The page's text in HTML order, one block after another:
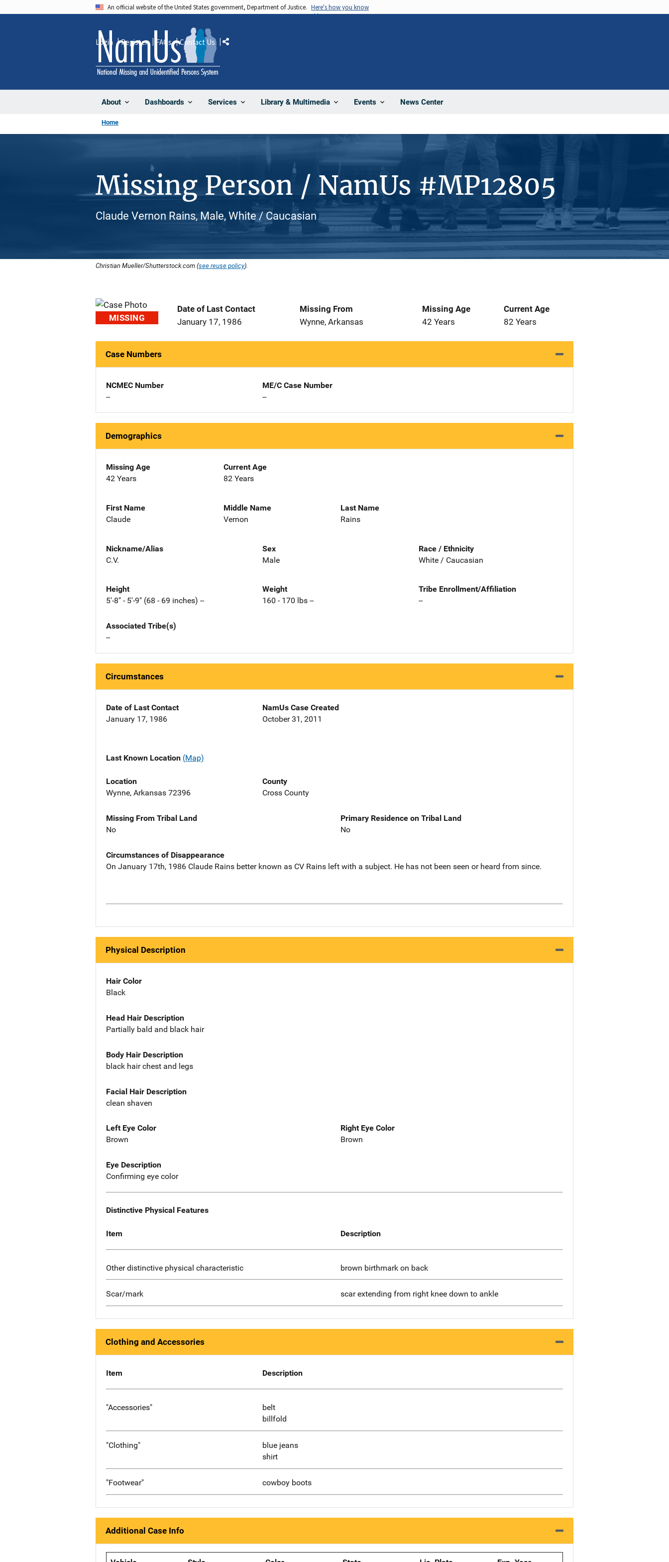
An official website of the United States government, Department of Justice. Here's how you know
About Dashboards Services Library & Multimedia Events News Center
Login Register FAQs Contact Us Share
Home
Missing Person / NamUs #MP12805
Claude Vernon Rains, Male, White / Caucasian
Christian Mueller/Shutterstock.com (see reuse policy).
MISSING
Date of Last Contact
January 17, 1986
Missing From
Wynne, Arkansas
Missing Age
42 Years
Current Age
82 Years
Case Numbers
NCMEC Number
--
ME/C Case Number
--
Demographics
Missing Age
42 Years
Current Age
82 Years
First Name
Claude
Middle Name
Vernon
Last Name
Rains
Nickname/Alias
C.V.
Sex
Male
Race / Ethnicity
White / Caucasian
Height
5'-8" - 5'-9" (68 - 69 inches) --
Weight
160 - 170 lbs --
Tribe Enrollment/Affiliation
--
Associated Tribe(s)
--
Circumstances
Date of Last Contact
January 17, 1986
NamUs Case Created
October 31, 2011
Last Known Location (Map)
Location
Wynne, Arkansas 72396
County
Cross County
Missing From Tribal Land
No
Primary Residence on Tribal Land
No
Circumstances of Disappearance
On January 17th, 1986 Claude Rains better known as CV Rains left with a subject. He has not been seen or heard from since.
Physical Description
Hair Color
Black
Head Hair Description
Partially bald and black hair
Body Hair Description
black hair chest and legs
Facial Hair Description
clean shaven
Left Eye Color
Brown
Right Eye Color
Brown
Eye Description
Confirming eye color
Distinctive Physical Features
Item Description
Other distinctive physical characteristic brown birthmark on back
Scar/mark scar extending from right knee down to ankle
Clothing and Accessories
Item Description
"Accessories"
belt
billfold
"Clothing"
blue jeans
shirt
"Footwear" cowboy boots
Additional Case Info